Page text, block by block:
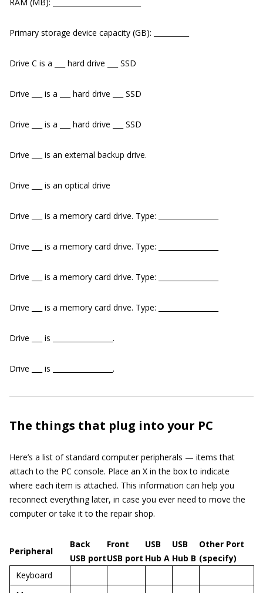
Primary storage device capacity (GB): __________
Drive C is a ___ hard drive ___ SSD
Drive ___ is a ___ hard drive ___ SSD
Drive ___ is a ___ hard drive ___ SSD
Drive ___ is an external backup drive.
Drive ___ is an optical drive
Drive ___ is a memory card drive. Type: _________________
Drive ___ is a memory card drive. Type: _________________
Drive ___ is a memory card drive. Type: _________________
Drive ___ is a memory card drive. Type: _________________
Drive ___ is _________________.
Drive ___ is _________________.
The things that plug into your PC
Here’s a list of standard computer peripherals — items that
attach to the PC console. Place an X in the box to indicate
where each item is attached. This information can help you
reconnect everything later, in case you ever need to move the
computer or take it to the repair shop.
Peripheral
Back
USB port
Front
USB port
USB
Hub A
USB
Hub B
Other Port
(specify)
Keyboard